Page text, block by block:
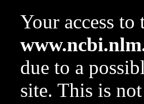
Your access
due to a
site. This is